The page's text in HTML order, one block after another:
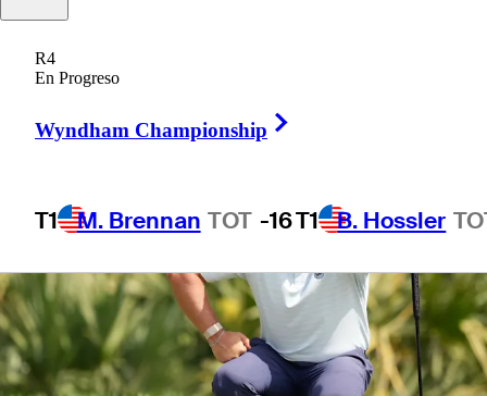
R4
En Progreso
Wyndham Championship
T1 M. Brennan TOT -16T1 B. Hossler
1 Min Read